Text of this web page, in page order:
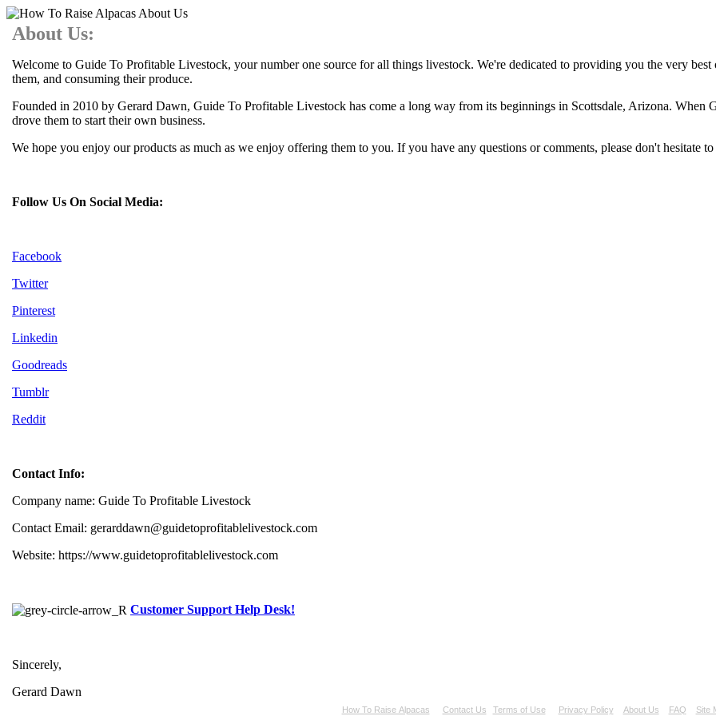
About Us:
Welcome to Guide To Profitable Livestock, your number one source for all things livestock. We're dedicated to providing you the very
them, and consuming their produce.
Founded in 2010 by Gerard Dawn, Guide To Profitable Livestock has come a long way from its beginnings in Scottsdale, Arizona.
drove them to start their own business.
We hope you enjoy our products as much as we enjoy offering them to you. If you have any questions or comments, please don't hesitate to
Follow Us On Social Media:
Facebook
Twitter
Pinterest
Linkedin
Goodreads
Tumblr
Reddit
Contact Info:
Company name: Guide To Profitable Livestock
Contact Email: gerarddawn@guidetoprofitablelivestock.com
Website: https://www.guidetoprofitablelivestock.com
Customer Support Help Desk!
Sincerely,
Gerard Dawn
How To Raise Alpacas Contact Us Terms of Use Privacy Policy About Us FAQ Site